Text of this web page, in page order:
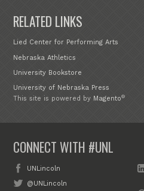
RELATED LINKS
Lied Center for Performing Arts
Nebraska Athletics
University Bookstore
University of Nebraska Press
This site is powered by Magento®
CONNECT WITH #UNL
UNLincoln
@UNLincoln